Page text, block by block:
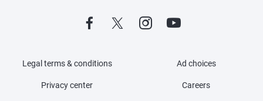
Legal terms & conditions
Privacy center
Ad choices
Careers